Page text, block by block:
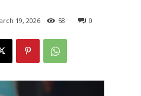
19, 2026 0
58